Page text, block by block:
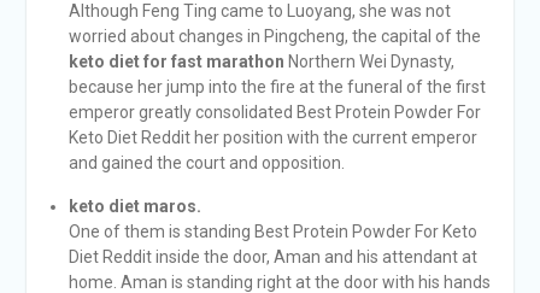
Although Feng Ting came to Luoyang, she was not
worried about changes in Pingcheng, the capital of the
keto diet for fast marathon Northern Wei Dynasty,
because her jump into the fire at the funeral of the first
emperor greatly consolidated Best Protein Powder For
Keto Diet Reddit her position with the current emperor
and gained the court and opposition.
keto diet maros.
One of them is standing Best Protein Powder For Keto
Diet Reddit inside the door, Aman and his attendant at
home. Aman is standing right at the door with his hands